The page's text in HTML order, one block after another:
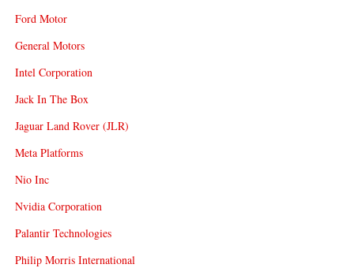
Ford Motor
General Motors
Intel Corporation
Jack In The Box
Jaguar Land Rover (JLR)
Meta Platforms
Nio Inc
Nvidia Corporation
Palantir Technologies
Philip Morris International